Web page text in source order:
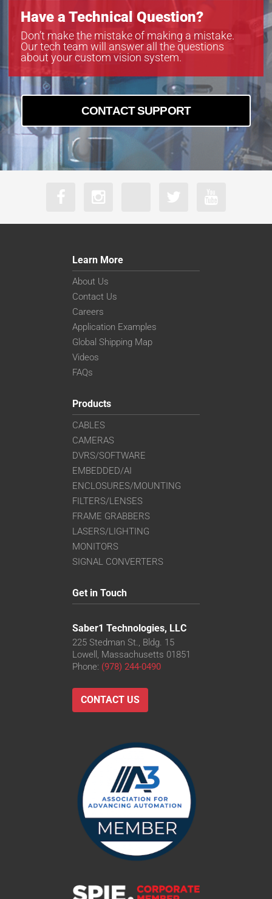
Have a Technical Question?
Don’t make the mistake of making a mistake.
Our tech team will answer all the questions
about your custom vision system.
CONTACT SUPPORT
Learn More
About Us
Contact Us
Careers
Application Examples
Global Shipping Map
Videos
FAQs
Products
CABLES
CAMERAS
DVRS/SOFTWARE
EMBEDDED/AI
ENCLOSURES/MOUNTING
FILTERS/LENSES
FRAME GRABBERS
LASERS/LIGHTING
MONITORS
SIGNAL CONVERTERS
Get in Touch
Saber1 Technologies, LLC
225 Stedman St., Bldg. 15
Lowell, Massachusetts 01851
Phone: (978) 244-0490
CONTACT US